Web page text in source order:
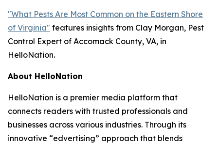
"What Pests Are Most Common on the Eastern Shore
of Virginia" features insights from Clay Morgan, Pest
Control Expert of Accomack County, VA, in
HelloNation.
About HelloNation
HelloNation is a premier media platform that
connects readers with trusted professionals and
businesses across various industries. Through its
innovative “edvertising” approach that blends